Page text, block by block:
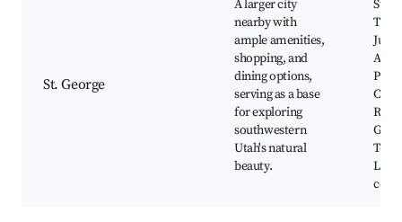
St. George
A larger city
nearby with
ample amenities,
shopping, and
dining options,
serving as a base
for exploring
southwestern
Utah's natural
beauty.